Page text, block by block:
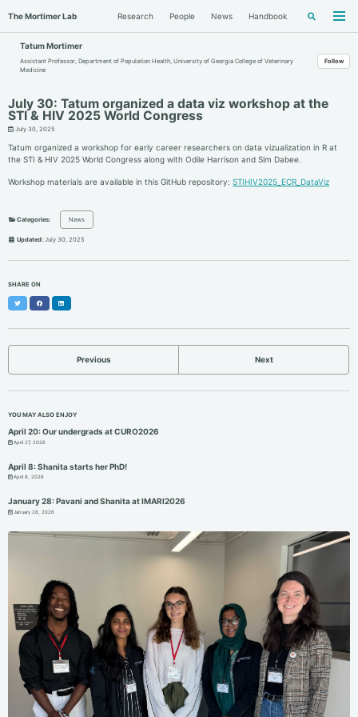
navigation
The Mortimer Lab Research People News Handbook
Toggle
Tatum Mortimer
Assistant Professor, Department of Population Health, University of Georgia College of Veterinary
Medicine
Follow
July 30: Tatum organized a data viz workshop at the
STI & HIV 2025 World Congress
July 30, 2025
Tatum organized a workshop for early career researchers on data vizualization in R at
the STI & HIV 2025 World Congress along with Odile Harrison and Sim Dabee.
Workshop materials are available in this GitHub repository: STIHIV2025_ECR_DataViz
Categories: News
Updated: July 30, 2025
SHARE ON
Twitter Facebook
Previous Next
YOU MAY ALSO ENJOY
April 20: Our undergrads at CURO2026
April 27, 2026
April 8: Shanita starts her PhD!
April 8, 2026
January 28: Pavani and Shanita at IMARI2026
January 28, 2026